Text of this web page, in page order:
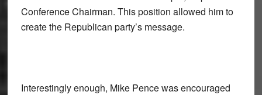
Conference Chairman. This position allowed him to
create the Republican party’s message.
Interestingly enough, Mike Pence was encouraged